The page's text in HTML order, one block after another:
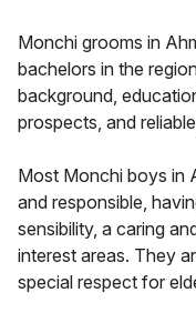
Monchi grooms in
bachelors in the
background,
prospects, and
Most Monchi boys in
and responsible,
sensibility, a caring
interest areas. They
special respect for